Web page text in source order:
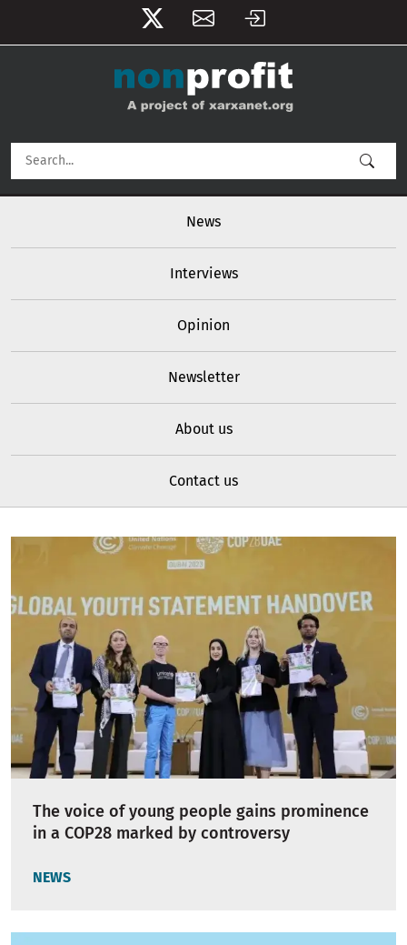
User account menu
News
Interviews
Opinion
Newsletter
About us
Contact us
The voice of young people gains prominence
in a COP28 marked by controversy
NEWS